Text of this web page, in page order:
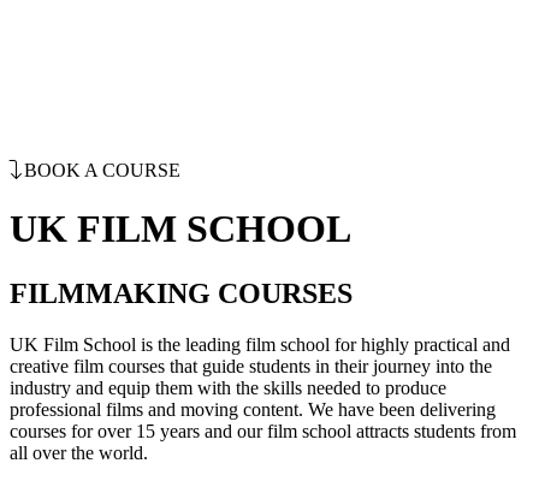
BOOK A COURSE
UK FILM SCHOOL
FILMMAKING COURSES
UK Film School is the leading film school for highly practical and
creative film courses that guide students in their journey into the
industry and equip them with the skills needed to produce
professional films and moving content. We have been delivering
courses for over 15 years and our film school attracts students from
all over the world.